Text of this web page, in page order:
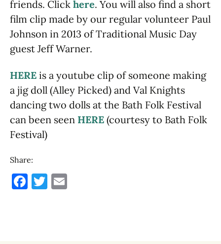
friends. Click here. You will also find a short
film clip made by our regular volunteer Paul
Johnson in 2013 of Traditional Music Day
guest Jeff Warner.
HERE is a youtube clip of someone making
a jig doll (Alley Picked) and Val Knights
dancing two dolls at the Bath Folk Festival
can been seen HERE (courtesy to Bath Folk
Festival)
Share:
F T